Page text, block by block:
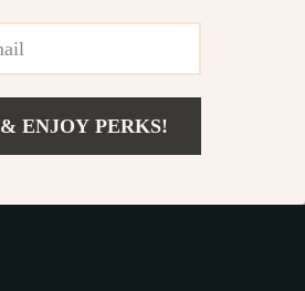
ENJOY PERKS!